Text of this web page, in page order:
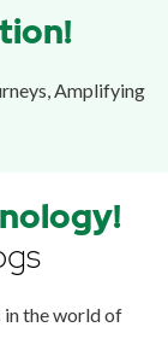
Amplifying
in the world of